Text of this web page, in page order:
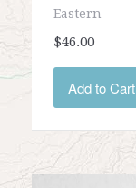
Eastern
$46.00
Add to Cart